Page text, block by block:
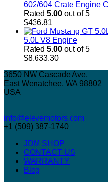
602/604 Crate Engine
Rated 5.00 out of 5
$436.81
5.0L V8 Engine
Rated 5.00 out of 5
$8,633.30
3650 NW Cascade Ave,
East Wenatchee, WA 98802
USA
info@elevemotors.com
+1 (509) 387-1740
JDM SHOP
CONTACT US
WARRANTY
Blog